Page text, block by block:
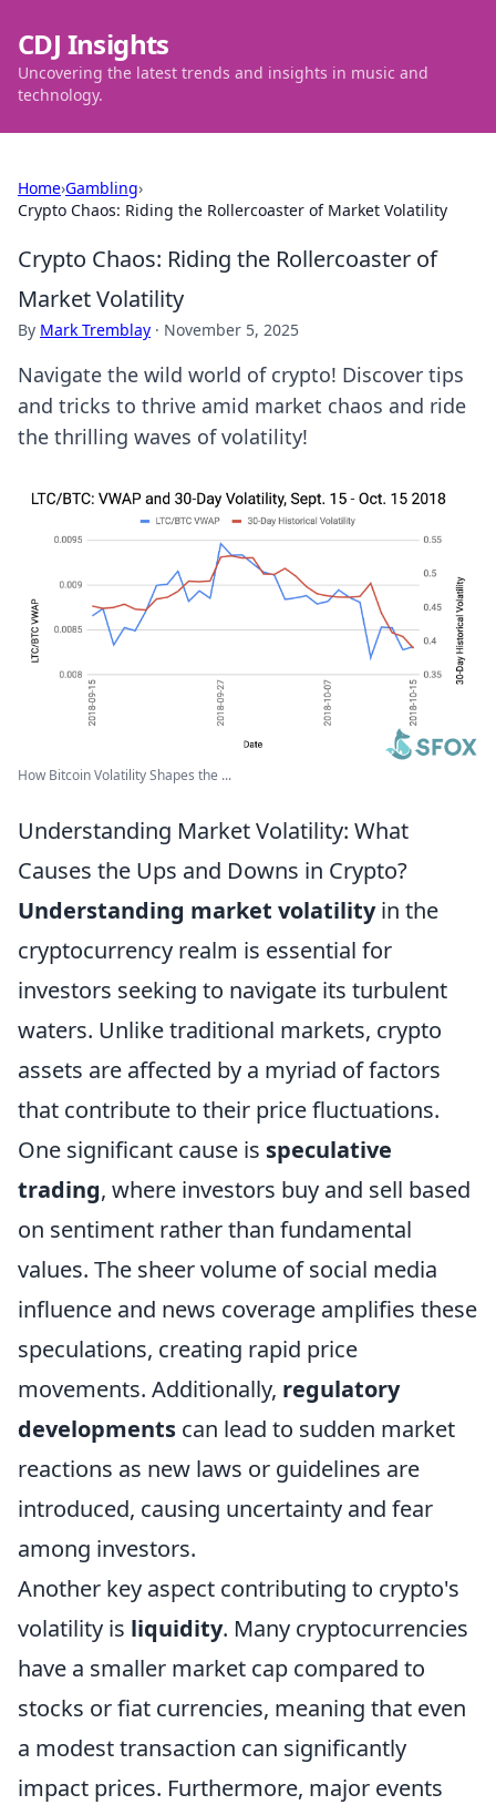
CDJ Insights
Uncovering the latest trends and insights in music and
technology.
Home›Gambling›
Crypto Chaos: Riding the Rollercoaster of Market Volatility
Crypto Chaos: Riding the Rollercoaster of
Market Volatility
By Mark Tremblay · November 5, 2025
Navigate the wild world of crypto! Discover tips
and tricks to thrive amid market chaos and ride
the thrilling waves of volatility!
How Bitcoin Volatility Shapes the ...
Understanding Market Volatility: What
Causes the Ups and Downs in Crypto?
Understanding market volatilityin the
cryptocurrency realm is essential for
investors seeking to navigate its turbulent
waters. Unlike traditional markets, crypto
assets are affected by a myriad of factors
that contribute to their price fluctuations.
One significant cause is speculative
trading, where investors buy and sell based
on sentiment rather than fundamental
values. The sheer volume of social media
influence and news coverage amplifies these
speculations, creating rapid price
movements. Additionally, regulatory
developments can lead to sudden market
reactions as new laws or guidelines are
introduced, causing uncertainty and fear
among investors.
Another key aspect contributing to crypto's
volatility is liquidity. Many cryptocurrencies
have a smaller market cap compared to
stocks or fiat currencies, meaning that even
a modest transaction can significantly
impact prices. Furthermore, major events